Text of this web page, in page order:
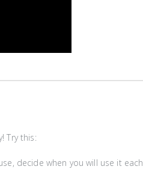
Try this:
decide when you will use it each